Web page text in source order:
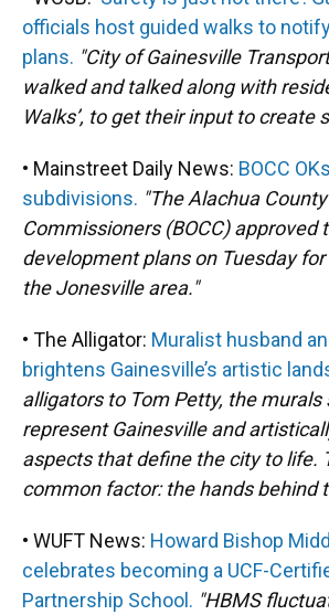
officials host guided walks to
plans. "City of Gainesville
walked and talked along with
Walks’, to get their input to create
• Mainstreet Daily News: BOCC
subdivisions. "The Alachua
Commissioners (BOCC) approved
development plans on Tuesday
the Jonesville area."
• The Alligator: Muralist husband
brightens Gainesville’s artistic
alligators to Tom Petty, the murals
represent Gainesville and
aspects that define the city to life.
common factor: the hands behind
• WUFT News: Howard Bishop
celebrates becoming a UCF-
Partnership School. "HBMS